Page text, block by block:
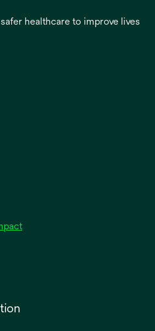
healthcare to improve lives